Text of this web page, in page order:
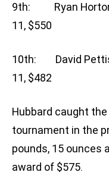
9th: Ryan Horton,
11, $550
10th: David Pettis,
11, $482
Hubbard caught
tournament in the
pounds, 15 ounces
award of $575.